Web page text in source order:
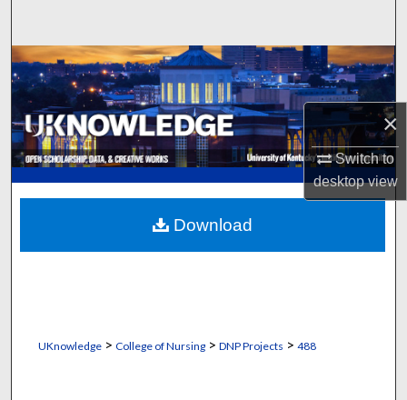
×
Switch to
desktopview
Browse Collections
My Account
About
Digital Commons Network™
UKnowledge> College of Nursing> DNP Projects > 488
Download